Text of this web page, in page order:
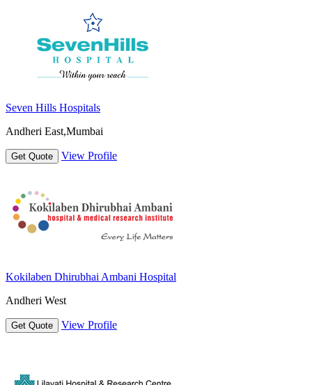
Seven Hills Hospitals
Andheri East,Mumbai
Get Quote View Profile
Kokilaben Dhirubhai Ambani Hospital
Andheri West
Get Quote View Profile